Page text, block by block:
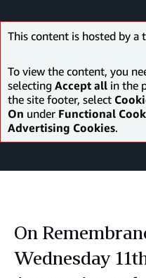
This content is hosted by a
To view the content, you
selecting Accept all in the
the site footer, select
On under Functional
Advertising Cookies.
On
Wednesday